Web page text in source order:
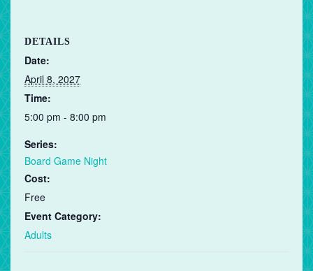
DETAILS
Date:
April 8, 2027
Time:
5:00 pm - 8:00 pm
Series:
Board Game Night
Cost:
Free
Event Category:
Adults